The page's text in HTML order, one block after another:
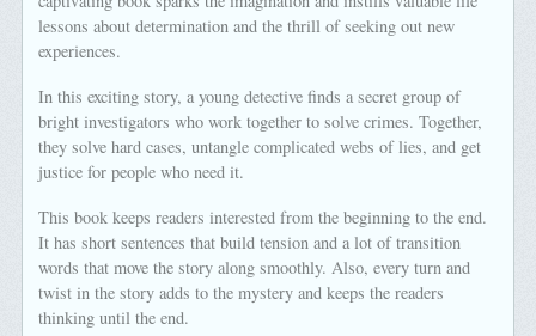
lessons about determination and the thrill of seeking out new
experiences.
In this exciting story, a young detective finds a secret group of
bright investigators who work together to solve crimes. Together,
they solve hard cases, untangle complicated webs of lies, and get
justice for people who need it.
This book keeps readers interested from the beginning to the end.
It has short sentences that build tension and a lot of transition
words that move the story along smoothly. Also, every turn and
twist in the story adds to the mystery and keeps the readers
thinking until the end.